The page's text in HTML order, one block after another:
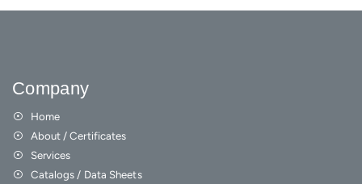
Company
Home
About / Certificates
Services
Catalogs / Data Sheets